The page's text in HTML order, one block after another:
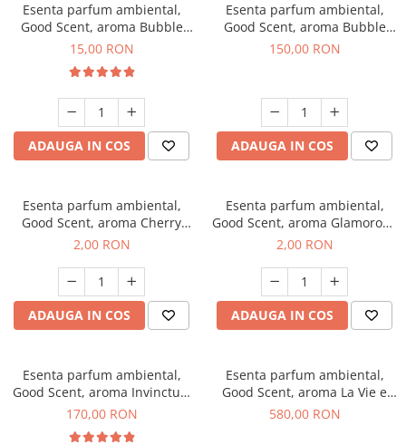
Esenta parfum ambiental,
Good Scent, aroma Bubble
Gum, 10 g
15,00 RON
ADAUGA IN COS
Esenta parfum ambiental,
Good Scent, aroma Bubble
Gum, 200 g
150,00 RON
ADAUGA IN COS
Esenta parfum ambiental,
Good Scent, aroma Cherry
Kisses, 1 g, mostra
2,00 RON
ADAUGA IN COS
Esenta parfum ambiental,
Good Scent, aroma Glamorous
Musc & Talc, 1 g, mostra
2,00 RON
ADAUGA IN COS
Esenta parfum ambiental,
Good Scent, aroma Invinctus,
200 g
170,00 RON
Esenta parfum ambiental,
Good Scent, aroma La Vie e
Bella, 1 Kg
580,00 RON